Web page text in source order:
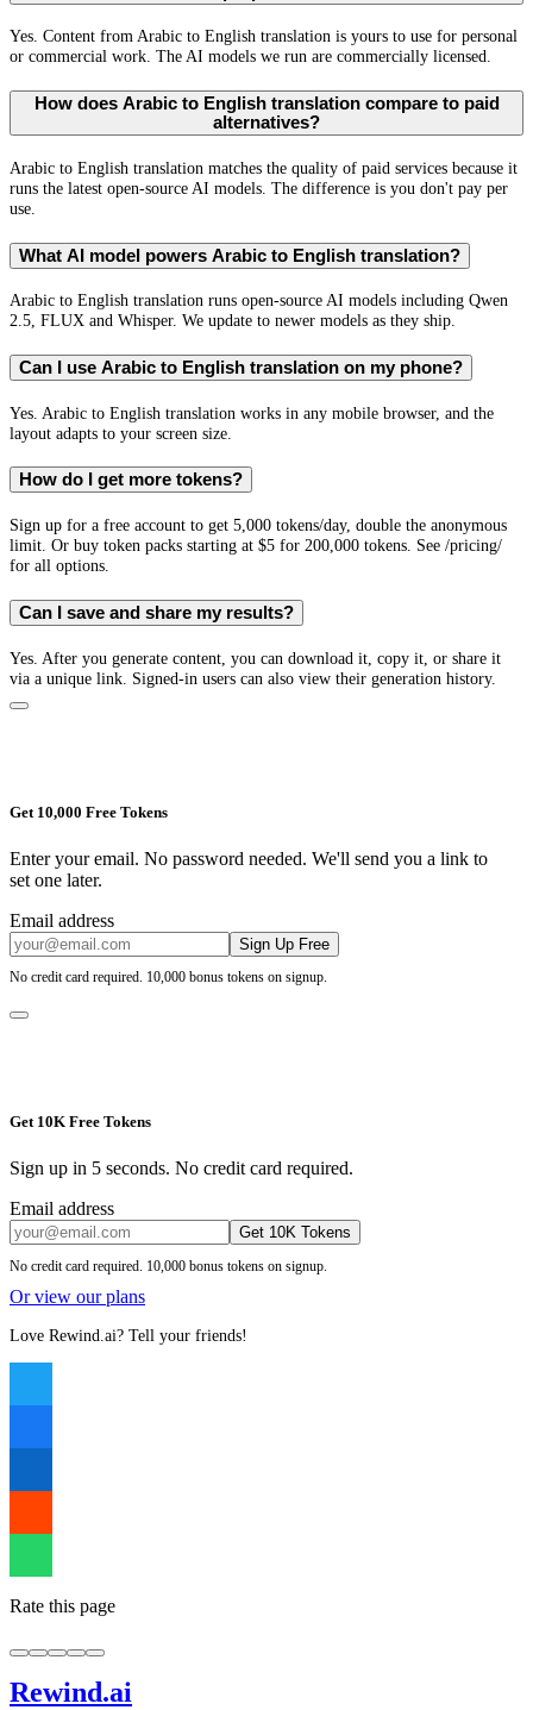
Yes. Content from Arabic to English translation is yours to use for personal
or commercial work. The AI models we run are commercially licensed.
How does Arabic to English translation compare to paid
alternatives?
Arabic to English translation matches the quality of paid services because it
runs the latest open-source AI models. The difference is you don't pay per
use.
What AI model powers Arabic to English translation?
Arabic to English translation runs open-source AI models including Qwen
2.5, FLUX and Whisper. We update to newer models as they ship.
Can I use Arabic to English translation on my phone?
Yes. Arabic to English translation works in any mobile browser, and the
layout adapts to your screen size.
How do I get more tokens?
Sign up for a free account to get 5,000 tokens/day, double the anonymous
limit. Or buy token packs starting at $5 for 200,000 tokens. See /pricing/
for all options.
Can I save and share my results?
Yes. After you generate content, you can download it, copy it, or share it
via a unique link. Signed-in users can also view their generation history.
Get 10,000 Free Tokens
Enter your email. No password needed. We'll send you a link to
set one later.
Email address
Sign Up Free
No credit card required. 10,000 bonus tokens on signup.
Get 10K Free Tokens
Sign up in 5 seconds. No credit card required.
Email address
Get 10K Tokens
No credit card required. 10,000 bonus tokens on signup.
Or view our plans
Love Rewind.ai? Tell your friends!
Rate this page
Rewind.ai